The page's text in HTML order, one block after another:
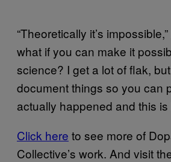
“Theoretically it’s
what if you can make it
science? I get a lot of flak,
document things so you can
actually happened and this is
Click here to see more of
Collective’s work. And visit